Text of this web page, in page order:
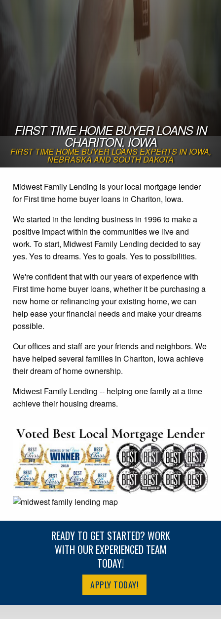
FIRST TIME HOME BUYER LOANS IN
CHARITON, IOWA
FIRST TIME HOME BUYER LOANS EXPERTS IN IOWA,
NEBRASKA AND SOUTH DAKOTA
Midwest Family Lending is your local mortgage lender
for First time home buyer loans in Chariton, Iowa.
We started in the lending business in 1996 to make a
positive impact within the communities we live and
work. To start, Midwest Family Lending decided to say
yes. Yes to dreams. Yes to goals. Yes to possibilities.
We're confident that with our years of experience with
First time home buyer loans, whether it be purchasing a
new home or refinancing your existing home, we can
help ease your financial needs and make your dreams
possible.
Our offices and staff are your friends and neighbors. We
have helped several families in Chariton, Iowa achieve
their dream of home ownership.
Midwest Family Lending -- helping one family at a time
achieve their housing dreams.
READY TO GET STARTED? WORK
WITH OUR EXPERIENCED TEAM
TODAY!
APPLY TODAY!